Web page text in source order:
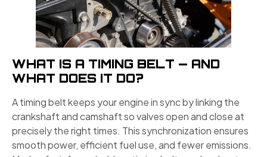
WHAT IS A TIMING BELT — AND
WHAT DOES IT DO?
A timing belt keeps your engine in sync by linking the
crankshaft and camshaft so valves open and close at
precisely the right times. This synchronization ensures
smooth power, efficient fuel use, and fewer emissions.